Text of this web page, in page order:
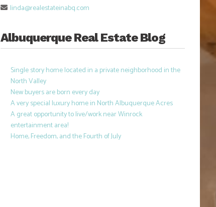
linda@realestateinabq.com
Albuquerque Real Estate Blog
Single story home located in a private neighborhood in the
North Valley
New buyers are born every day
A very special luxury home in North Albuquerque Acres
A great opportunity to live/work near Winrock
entertainment area!
Home, Freedom, and the Fourth of July